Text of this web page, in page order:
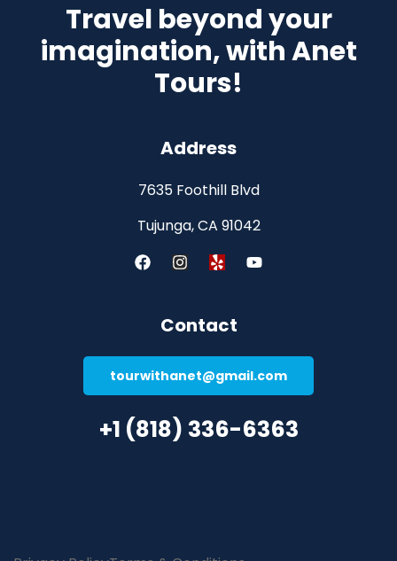
Travel beyond your
imagination, with Anet
Tours!
Address
7635 Foothill Blvd
Tujunga, CA 91042
Contact
tourwithanet@gmail.com
+1 (818) 336-6363